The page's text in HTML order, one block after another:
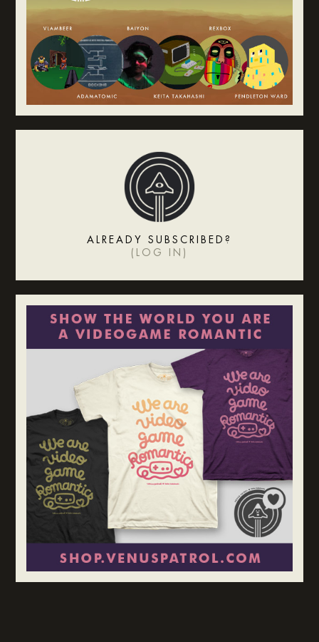
ALREADY SUBSCRIBED?
( LOG IN )